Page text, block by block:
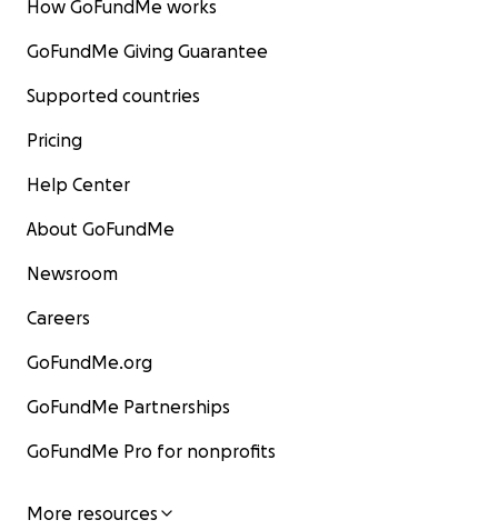
How GoFundMe works
GoFundMe Giving Guarantee
Supported countries
Pricing
Help Center
About GoFundMe
Newsroom
Careers
GoFundMe.org
GoFundMe Partnerships
GoFundMe Pro for nonprofits
More resources